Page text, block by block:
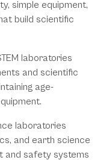
simple equipment,
build scientific
laboratories
and scientific
age-
laboratories
and earth science
and safety systems